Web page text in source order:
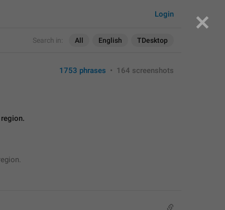
Search in: All English TDesktop
Login
1753 phrases • 164 screenshots